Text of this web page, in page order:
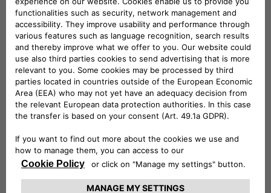
Free2move eSolutions has been proven to comply with the
strict standards of this certifying body and has obtained
certification and authorisation to affix the TÜV Rheinland
Type Approved mark to all the products in the eProWallbox
range.
eProWallbox charging devices are designed as the perfect
solution for a wide range of uses, to provide users with a
unique experience and offer a great deal of flexibility in
From 7.4 kW to 22 kW, eProWallbox fulfils requirements for
energy and charging speed, ideal both for domestic use and
for company fleets or public parking spaces.